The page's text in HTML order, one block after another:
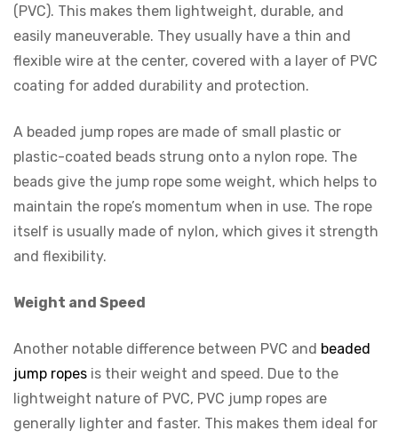
(PVC). This makes them lightweight, durable, and
easily maneuverable. They usually have a thin and
flexible wire at the center, covered with a layer of PVC
coating for added durability and protection.
A beaded jump ropes are made of small plastic or
plastic-coated beads strung onto a nylon rope. The
beads give the jump rope some weight, which helps to
maintain the rope’s momentum when in use. The rope
itself is usually made of nylon, which gives it strength
and flexibility.
Weight and Speed
Another notable difference between PVC and beaded
jump ropes is their weight and speed. Due to the
lightweight nature of PVC, PVC jump ropes are
generally lighter and faster. This makes them ideal for